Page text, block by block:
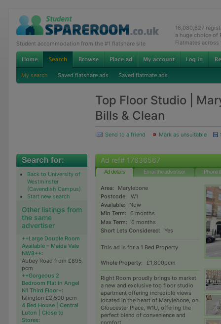
Student accommodation from the #1 flatshare site
16,080,627
a huge choice of
Flatmates across
My search Saved flatshare ads Saved flatmate ads
Top Floor Studio |
Bills & Clean
Send to a friend Mark as unsuitable
Back to University of
Westminster
(Cavendish Campus)
Start new search
Other listings from
the same
advertiser
++Large Double Room
Available – Maida Vale
NW8++:
Abbey Road from £895
pcm
++Gorgeous 2
Bedroom Flat in Angel
N1 Third Floor+:
Islington £2,500 pcm
4 Bed House | Central
Luton | Close to
Stores:
Ad ref# 17636567
Ad details Email the advertiser Phone
Area:
Marylebone
Postcode:
W1
Available:
Now
Min Term:
6 months
Max Term:
6 months
Short Lets Considered:
Yes
This ad is for a 1 Bed Property
Whole Property: £1,800pcm
Right Room proudly brings to market
a new and exclusive top floor studio
apartment offering incredible views
located in the heart of Marylebone, on
Gloucester Place, W1U, offering the
perfect blend of convenience and